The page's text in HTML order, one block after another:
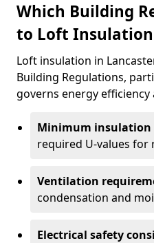
Which Building
to Loft
Loft insulation in
Building Regulations,
governs energy
Minimum insulation
required U-values for
Ventilation
condensation and
Electrical safety